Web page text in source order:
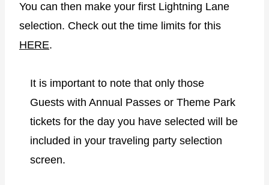
You can then make your first Lightning Lane
selection. Check out the time limits for this
HERE.
It is important to note that only those
Guests with Annual Passes or Theme Park
tickets for the day you have selected will be
included in your traveling party selection
screen.